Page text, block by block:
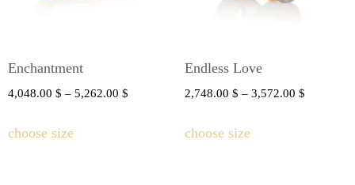
Enchantment
4,048.00 $ – 5,262.00 $
choose size
Endless Love
2,748.00 $ – 3,572.00 $
choose size